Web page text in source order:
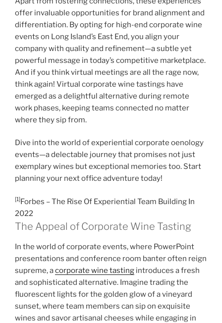
offer invaluable opportunities for brand alignment and
differentiation. By opting for high-end corporate wine
events on Long Island’s East End, you align your
company with quality and refinement—a subtle yet
powerful message in today’s competitive marketplace.
And if you think virtual meetings are all the rage now,
think again! Virtual corporate wine tastings have
emerged as a delightful alternative during remote
work phases, keeping teams connected no matter
where they sip from.
Dive into the world of experiential corporate oenology
events—a delectable journey that promises not just
exemplary wines but exceptional memories too. Start
planning your next office adventure today!
[1]Forbes – The Rise Of Experiential Team Building In
2022
The Appeal of Corporate Wine Tasting
In the world of corporate events, where PowerPoint
presentations and conference room banter often reign
supreme, acorporate wine tasting introduces a fresh
and sophisticated alternative. Imagine trading the
fluorescent lights for the golden glow of a vineyard
sunset, where team members can sip on exquisite
wines and savor artisanal cheeses while engaging in